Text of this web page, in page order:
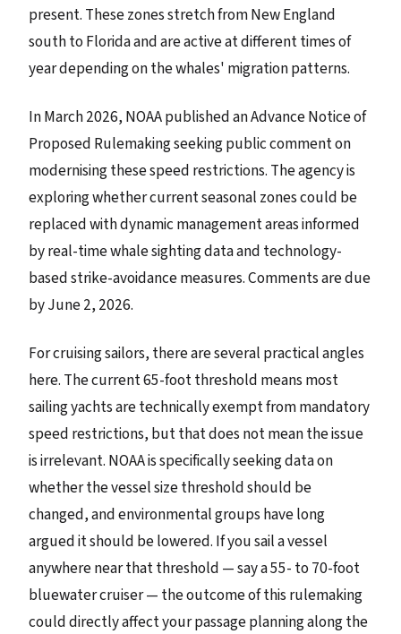
present. These zones stretch from New England
south to Florida and are active at different times of
year depending on the whales' migration patterns.
In March 2026, NOAA published an Advance Notice of
Proposed Rulemaking seeking public comment on
modernising these speed restrictions. The agency is
exploring whether current seasonal zones could be
replaced with dynamic management areas informed
by real-time whale sighting data and technology-
based strike-avoidance measures. Comments are due
by June 2, 2026.
For cruising sailors, there are several practical angles
here. The current 65-foot threshold means most
sailing yachts are technically exempt from mandatory
speed restrictions, but that does not mean the issue
is irrelevant. NOAA is specifically seeking data on
whether the vessel size threshold should be
changed, and environmental groups have long
argued it should be lowered. If you sail a vessel
anywhere near that threshold — say a 55- to 70-foot
bluewater cruiser — the outcome of this rulemaking
could directly affect your passage planning along the